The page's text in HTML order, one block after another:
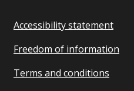
Accessibility statement
Freedom of information
Terms and conditions